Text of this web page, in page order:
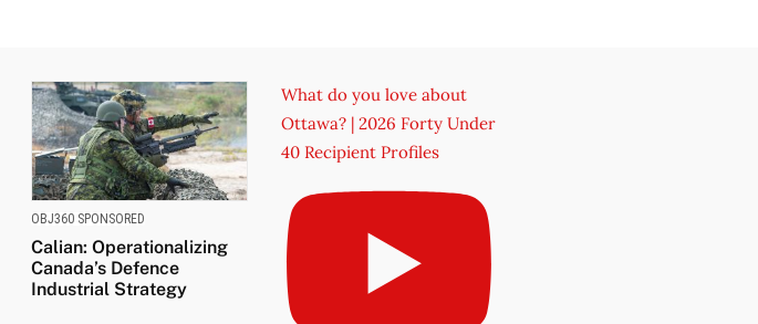
OBJ360 SPONSORED
Calian: Operationalizing
Canada’s Defence
Industrial Strategy
What do you love about
Ottawa? | 2026 Forty Under
40 Recipient Profiles